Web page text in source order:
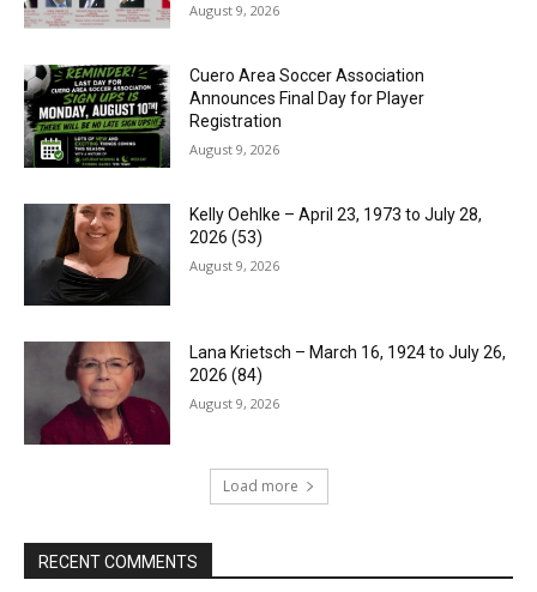
August 9, 2026
Cuero Area Soccer Association
Announces Final Day for Player
Registration
August 9, 2026
Kelly Oehlke – April 23, 1973 to July 28,
2026 (53)
August 9, 2026
Lana Krietsch – March 16, 1924 to July 26,
2026 (84)
August 9, 2026
Load more
RECENT COMMENTS